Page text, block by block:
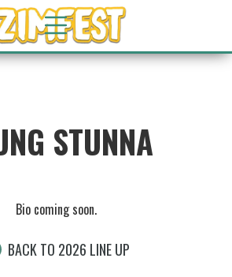
STUNNA
Bio coming soon.
BACK TO 2026 LINE UP